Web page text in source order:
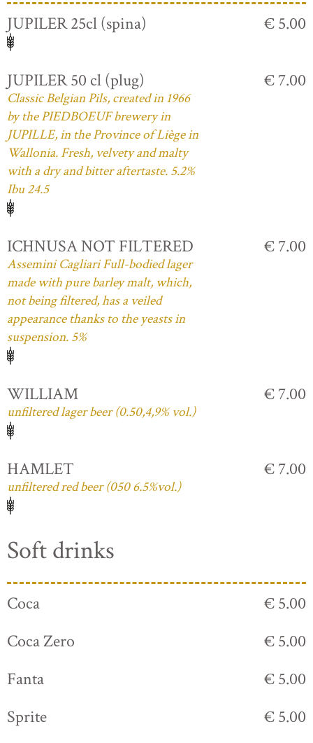
JUPILER 25cl (spina) € 5.00
JUPILER 50 cl (plug)
Classic Belgian Pils, created in 1966
by the PIEDBOEUF brewery in
JUPILLE, in the Province of Liège in
Wallonia. Fresh, velvety and malty
with a dry and bitter aftertaste. 5.2%
Ibu 24.5
€ 7.00
ICHNUSA NOT FILTERED
Assemini Cagliari Full-bodied lager
made with pure barley malt, which,
not being filtered, has a veiled
appearance thanks to the yeasts in
suspension. 5%
€ 7.00
WILLIAM
unfiltered lager beer (0.50,4,9% vol.)
€ 7.00
HAMLET
unfiltered red beer (050 6.5%vol.)
€ 7.00
Soft drinks
Coca
€ 5.00
Coca Zero
€ 5.00
Fanta
€ 5.00
Sprite
€ 5.00